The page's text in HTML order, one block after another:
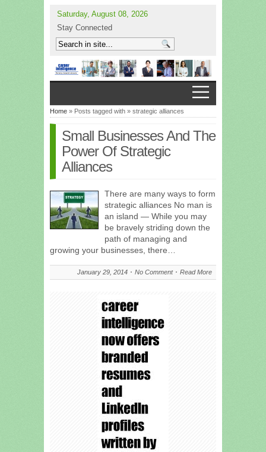
Saturday, August 08, 2026
Stay Connected
Home » Posts tagged with » strategic alliances
Small Businesses And The
Power Of Strategic
Alliances
There are many ways to form
strategic alliances No man is
an island — While you may
be bravely striding down the
path of managing and
growing your businesses, there…
January 29, 2014 No Comment Read More